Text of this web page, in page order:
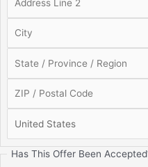
Has This Offer Been